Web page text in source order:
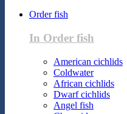
Order fish
In Order fish
American cichlids
Coldwater
African cichlids
Dwarf cichlids
Angel fish